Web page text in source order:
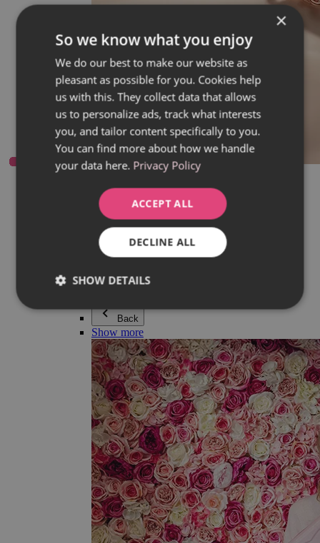
Everything in category Jewellery
Earrings
Bracelets
Necklaces
Adéla Pečlová Collection
Silver
Couple jewellery
Beaded bracelets
Back
Show more
×
So we know what you enjoy
We do our best to make our website as
pleasant as possible for you. Cookies help
us with this. They collect data that allows
us to personalize ads, track what interests
you, and tailor content specifically to you.
You can find more about how we handle
your data here. Privacy Policy
ACCEPT ALL
DECLINE ALL
SHOW DETAILS